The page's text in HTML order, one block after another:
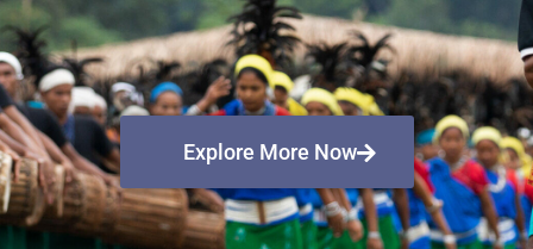
Explore More Now